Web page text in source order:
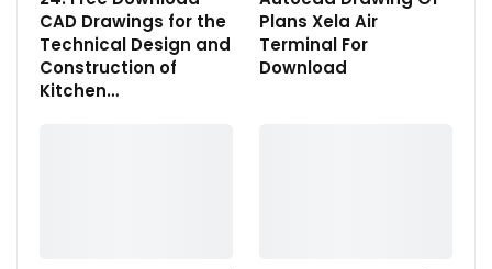
CAD Drawings for the
Technical Design and
Construction of
Kitchen…
Plans Xela Air
Terminal For
Download